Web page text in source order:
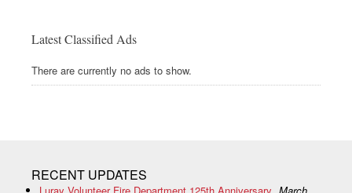
Latest Classified Ads
There are currently no ads to show.
RECENT UPDATES
Luray Volunteer Fire Department 125th Anniversary March